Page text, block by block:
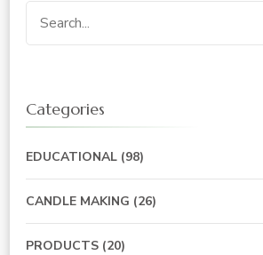
Search
for:
Categories
EDUCATIONAL (98)
CANDLE MAKING (26)
PRODUCTS (20)